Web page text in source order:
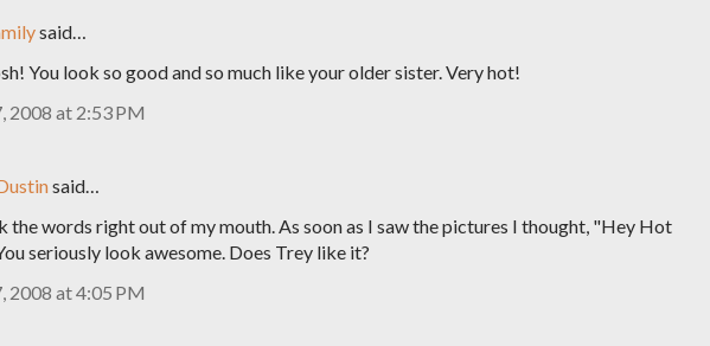
said…
You look so good and so much like your older sister. Very hot!
2008 at 2:53 PM
said…
the words right out of my mouth. As soon as I saw the pictures I thought, "Hey Hot
seriously look awesome. Does Trey like it?
2008 at 4:05 PM